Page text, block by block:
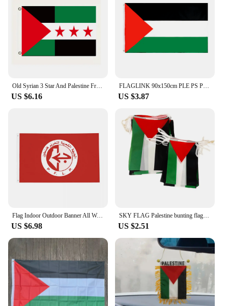
US $6.16
FLAGLINK 90x150cm PLE PS Palestine Flag
US $3.87
Flag Indoor Outdoor Banner All Weather Decoration Double Sided 2x3 3x5 4x6 5x8 FT PALESTINESFlags
US $6.98
SKY FLAG Palestine bunting flags 20pcs/set Pennant String Banner Buntings Festival Party Holiday double side polyester banner
US $2.51